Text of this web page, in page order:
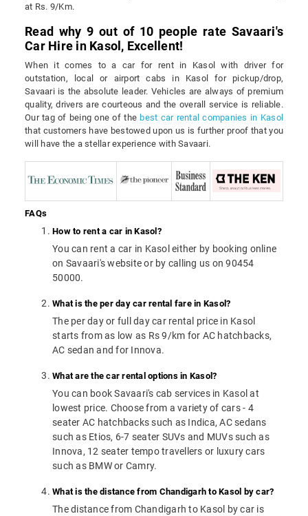
at Rs. 9/Km.
Read why 9 out of 10 people rate Savaari's
Car Hire in Kasol, Excellent!
When it comes to a car for rent in Kasol with driver for
outstation, local or airport cabs in Kasol for pickup/drop,
Savaari is the absolute leader. Vehicles are always of premium
quality, drivers are courteous and the overall service is reliable.
Our tag of being one of the best car rental companies in Kasol
that customers have bestowed upon us is further proof that you
will have the a stellar experience with Savaari.
FAQs
How to rent a car in Kasol?
You can rent a car in Kasol either by booking online
on Savaari's website or by calling us on 90454
50000.
What is the per day car rental fare in Kasol?
The per day or full day car rental price in Kasol
starts from as low as Rs 9/km for AC hatchbacks,
AC sedan and for Innova.
What are the car rental options in Kasol?
You can book Savaari's cab services in Kasol at
lowest price. Choose from a variety of cars - 4
seater AC hatchbacks such as Indica, AC sedans
such as Etios, 6-7 seater SUVs and MUVs such as
Innova, 12 seater tempo travellers or luxury cars
such as BMW or Camry.
What is the distance from Chandigarh to Kasol by car?
The distance from Chandigarh to Kasol by car is